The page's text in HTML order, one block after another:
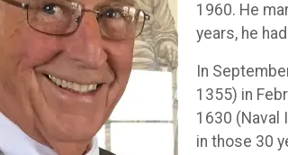
1960. He
years, he
In
1355) in
1630 (Naval
in those 30